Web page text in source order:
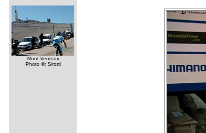
Mont Ventoux
Photo ©: Sirotti